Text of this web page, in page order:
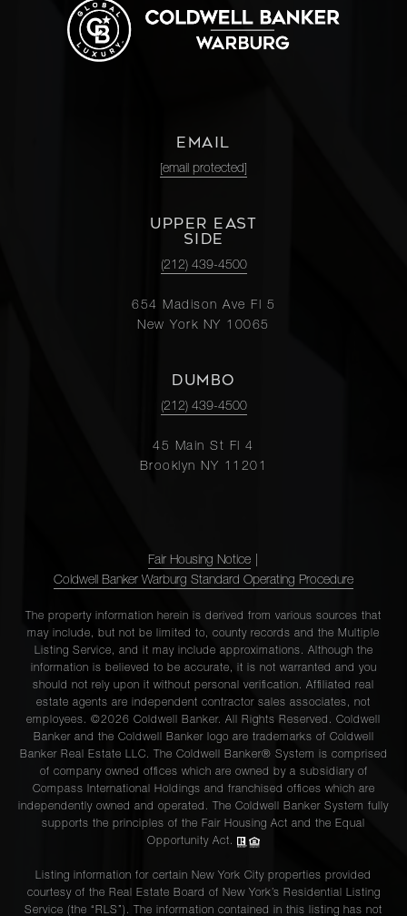
EMAIL
[email protected]
UPPER EAST
SIDE
(212) 439-4500
654 Madison Ave Fl 5
New York NY 10065
DUMBO
(212) 439-4500
45 Main St Fl 4
Brooklyn NY 11201
Fair Housing Notice
Coldwell Banker Warburg Standard Operating Procedure
The property information herein is derived from various sources that
may include, but not be limited to, county records and the Multiple
Listing Service, and it may include approximations. Although the
information is believed to be accurate, it is not warranted and you
should not rely upon it without personal verification. Affiliated real
estate agents are independent contractor sales associates, not
employees. ©2026 Coldwell Banker. All Rights Reserved. Coldwell
Banker and the Coldwell Banker logo are trademarks of Coldwell
Banker Real Estate LLC. The Coldwell Banker® System is comprised
of company owned offices which are owned by a subsidiary of
Compass International Holdings and franchised offices which are
independently owned and operated. The Coldwell Banker System fully
supports the principles of the Fair Housing Act and the Equal
Opportunity Act.
Listing information for certain New York City properties provided
courtesy of the Real Estate Board of New York’s Residential Listing
Service (the “RLS”). The information contained in this listing has not